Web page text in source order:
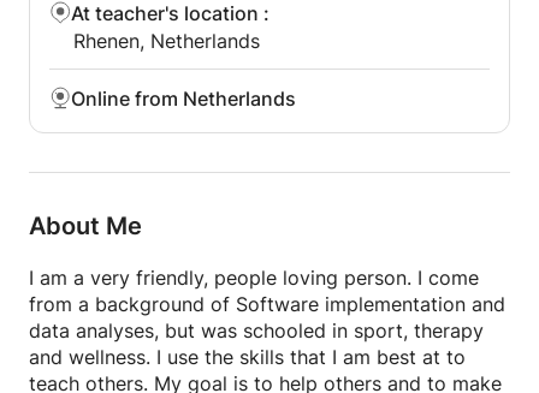
At teacher's location :
Rhenen, Netherlands
Online from Netherlands
About Me
I am a very friendly, people loving person. I come
from a background of Software implementation and
data analyses, but was schooled in sport, therapy
and wellness. I use the skills that I am best at to
teach others. My goal is to help others and to make